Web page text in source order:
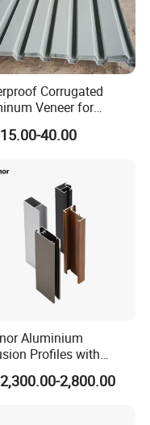
experiences to solve
services according
Corrugated
Veneer for
Warehouse Roof
Cladding
40.00
Aluminium
Profiles with
Price for Conveyor
Glass/Window/
2,800.00